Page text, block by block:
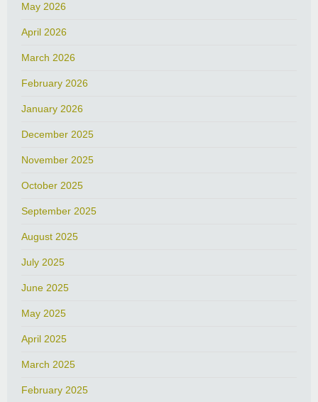
May 2026
April 2026
March 2026
February 2026
January 2026
December 2025
November 2025
October 2025
September 2025
August 2025
July 2025
June 2025
May 2025
April 2025
March 2025
February 2025